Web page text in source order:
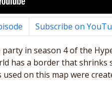
Subscribe on
in season 4 of the
has a border that shrinks
on this map were